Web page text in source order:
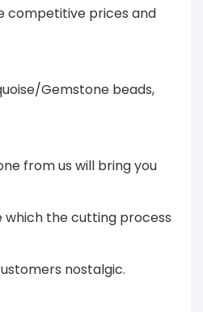
competitive prices and
Gemstone beads,
from us will bring you
which the cutting process
nostalgic.